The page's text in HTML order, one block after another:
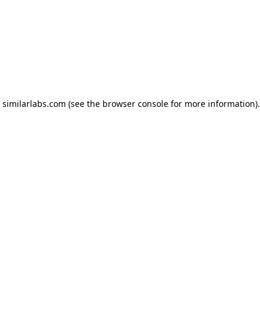
similarlabs.com (see the browser console for more information).